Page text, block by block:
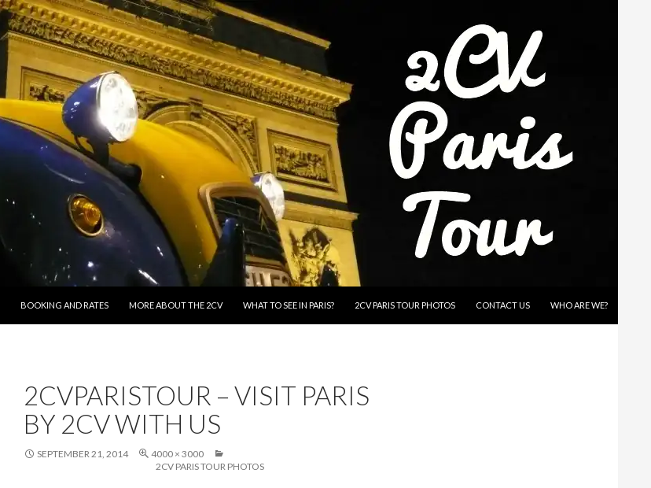
BOOKING AND RATES MORE ABOUT THE 2CV WHAT TO SEE IN PARIS? 2CV PARIS TOUR PHOTOS CONTACT US WHO ARE WE?
2CVPARISTOUR – VISIT PARIS
BY 2CV WITH US
SEPTEMBER 21, 2014
4000 × 3000
2CV PARIS TOUR PHOTOS